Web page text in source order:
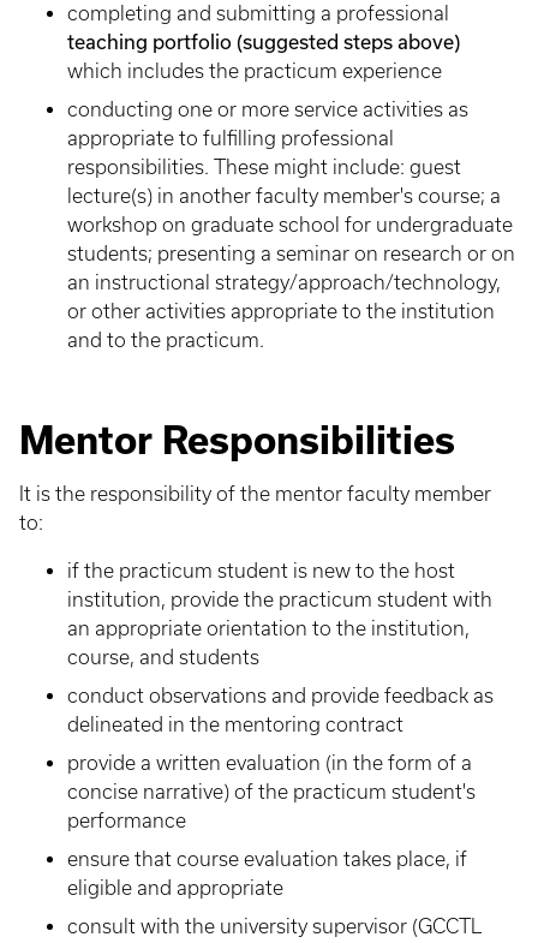
completing and submitting a professional
teaching portfolio (suggested steps above)
which includes the practicum experience
conducting one or more service activities as
appropriate to fulfilling professional
responsibilities. These might include: guest
lecture(s) in another faculty member's course; a
workshop on graduate school for undergraduate
students; presenting a seminar on research or on
an instructional strategy/approach/technology,
or other activities appropriate to the institution
and to the practicum.
Mentor Responsibilities
It is the responsibility of the mentor faculty member
to:
if the practicum student is new to the host
institution, provide the practicum student with
an appropriate orientation to the institution,
course, and students
conduct observations and provide feedback as
delineated in the mentoring contract
provide a written evaluation (in the form of a
concise narrative) of the practicum student's
performance
ensure that course evaluation takes place, if
eligible and appropriate
consult with the university supervisor (GCCTL